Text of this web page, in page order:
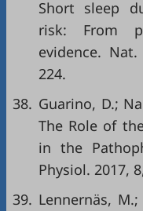
Short sleep
risk: From
evidence.
224.
38. Guarino, D.;
The Role of
in the
Physiol. 2017,
39. Lennernäs,